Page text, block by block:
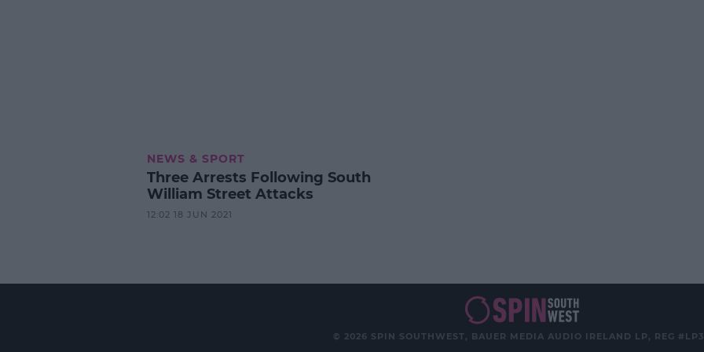
NEWS & SPORT
Three Arrests Following South
William Street Attacks
12:02 18 JUN 2021
© 2026 SPIN SOUTHWEST, BAUER MEDIA AUDIO IRELAND LP, REG